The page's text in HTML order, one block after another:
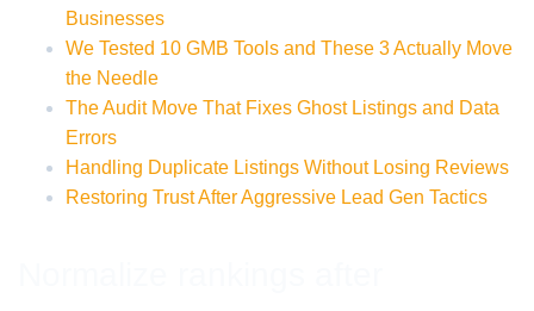
Businesses
We Tested 10 GMB Tools and These 3 Actually Move
the Needle
The Audit Move That Fixes Ghost Listings and Data
Errors
Handling Duplicate Listings Without Losing Reviews
Restoring Trust After Aggressive Lead Gen Tactics